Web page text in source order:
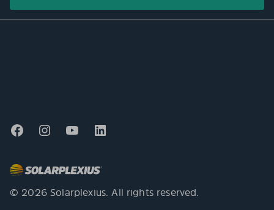
© 2026 Solarplexius. All rights reserved.